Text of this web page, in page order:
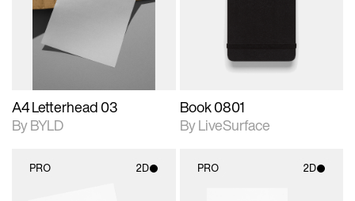
Includes support for
extended scene
adjustments.
View Surface Info to
download files.
A4 Letterhead 03
By BYLD
Book 0801
By LiveSurface
PRO 2D PRO 2D